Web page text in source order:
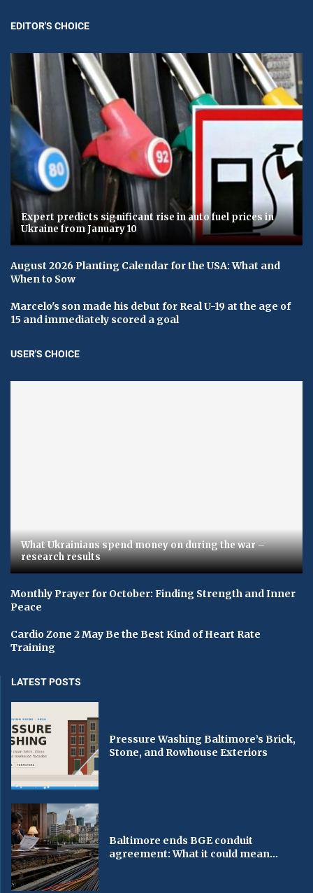
EDITOR'S CHOICE
Expert predicts significant rise in auto fuel prices in
Ukraine from January 10
August 2026 Planting Calendar for the USA: What and
When to Sow
Marcelo's son made his debut for Real U-19 at the age of
15 and immediately scored a goal
USER'S CHOICE
What Ukrainians spend money on during the war –
research results
Monthly Prayer for October: Finding Strength and Inner
Peace
Cardio Zone 2 May Be the Best Kind of Heart Rate
Training
LATEST POSTS
Pressure Washing Baltimore’s Brick,
Stone, and Rowhouse Exteriors
Baltimore ends BGE conduit
agreement: What it could mean...